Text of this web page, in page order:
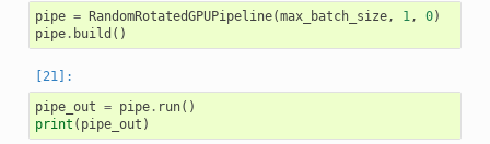
pipe = RandomRotatedGPUPipeline(max_batch_size, 1, 0)
pipe. build ()
pipe_out = pipe. run()
print ( pipe_out )